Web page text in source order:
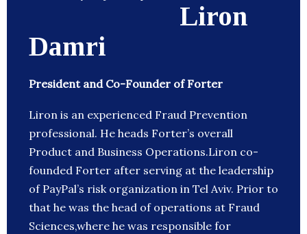
Liron
Damri
President and Co-Founder of Forter
Liron is an experienced Fraud Prevention
professional. He heads Forter’s overall
Product and Business Operations.Liron co-
founded Forter after serving at the leadership
of PayPal’s risk organization in Tel Aviv. Prior to
that he was the head of operations at Fraud
Sciences,where he was responsible for